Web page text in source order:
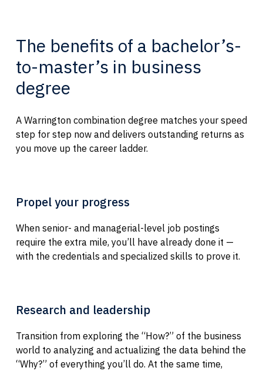
The benefits of a bachelor’s-
to-master’s in business
degree
A Warrington combination degree matches your speed
step for step now and delivers outstanding returns as
you move up the career ladder.
Propel your progress
When senior- and managerial-level job postings
require the extra mile, you’ll have already done it —
with the credentials and specialized skills to prove it.
Research and leadership
Transition from exploring the “How?” of the business
world to analyzing and actualizing the data behind the
“Why?” of everything you’ll do. At the same time,